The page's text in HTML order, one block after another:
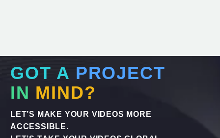
GOT A PROJECT
IN MIND?
LET’S MAKE YOUR VIDEOS MORE
ACCESSIBLE.